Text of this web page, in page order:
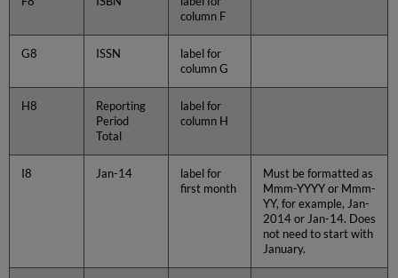
column F
G8 ISSN
label for
column G
H8
Reporting
Period
Total
label for
column H
I8 Jan-14
label for
first month
Must be formatted as
Mmm-YYYY or Mmm-
YY, for example, Jan-
2014 or Jan-14. Does
not need to start with
January.